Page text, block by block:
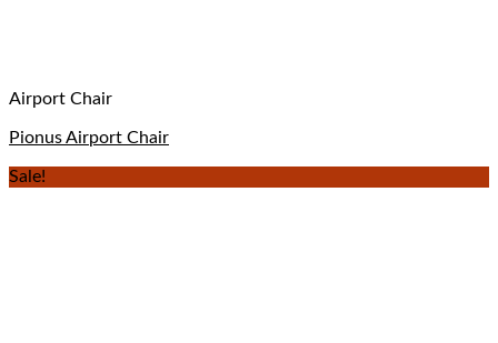
Airport Chair
Pionus Airport Chair
Sale!